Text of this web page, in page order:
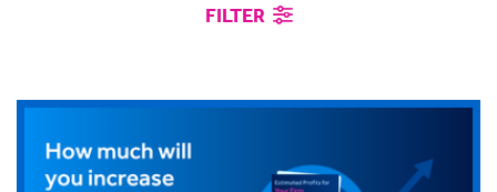
FILTER